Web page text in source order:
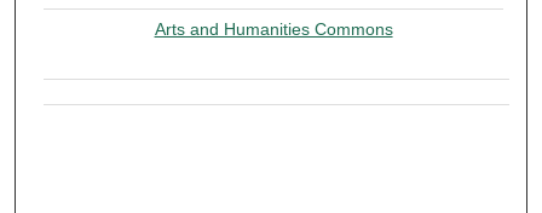
Arts and Humanities Commons